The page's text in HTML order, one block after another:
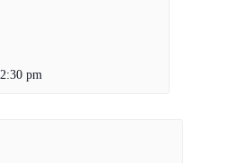
2:30 pm